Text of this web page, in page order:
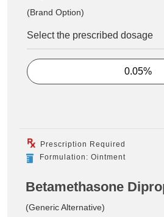
(Brand Option)
Select the prescribed dosage
0.05%
Prescription Required
Formulation: Ointment
Betamethasone
(Generic Alternative)